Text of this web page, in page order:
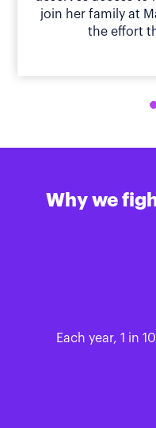
join her family at
the effort
Why we
Each year, 1 in